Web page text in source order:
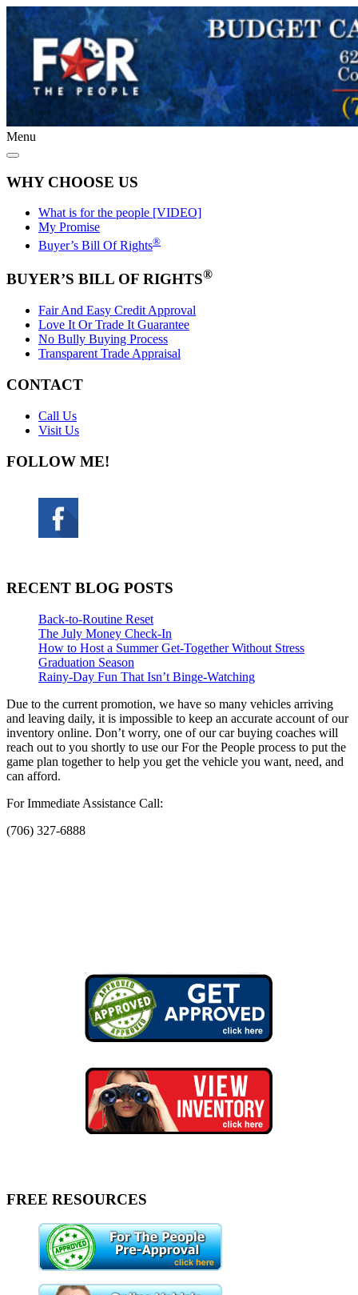
Menu
WHY CHOOSE US
What is for the people [VIDEO]
My Promise
Buyer’s Bill Of Rights®
BUYER’S BILL OF RIGHTS®
Fair And Easy Credit Approval
Love It Or Trade It Guarantee
No Bully Buying Process
Transparent Trade Appraisal
CONTACT
Call Us
Visit Us
FOLLOW ME!
RECENT BLOG POSTS
Back-to-Routine Reset
The July Money Check-In
How to Host a Summer Get-Together Without Stress
Graduation Season
Rainy-Day Fun That Isn’t Binge-Watching
Due to the current promotion, we have so many vehicles arriving
and leaving daily, it is impossible to keep an accurate account of our
inventory online. Don’t worry, one of our car buying coaches will
reach out to you shortly to use our For the People process to put the
game plan together to help you get the vehicle you want, need, and
can afford.
For Immediate Assistance Call:
(706) 327-6888
FREE RESOURCES